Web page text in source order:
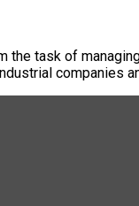
task of
companies